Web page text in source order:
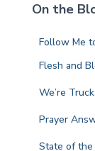
h
On the
Follow Me
Flesh and
We’re
Prayer
State of